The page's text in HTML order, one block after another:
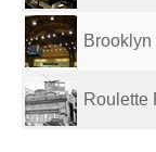
Roulette